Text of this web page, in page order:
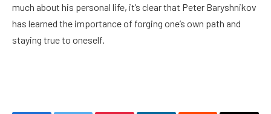
much about his personal life, it’s clear that Peter Baryshnikov
has learned the importance of forging one’s own path and
staying true to oneself.